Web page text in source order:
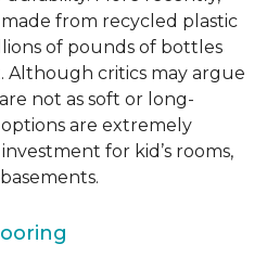
from recycled plastic
of pounds of bottles
Although critics may argue
not as soft or long-
are extremely
for kid’s rooms,